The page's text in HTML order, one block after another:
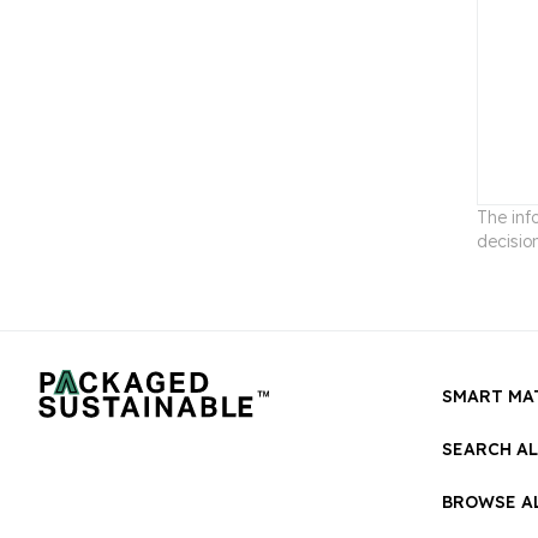
The
SMART
SEARCH
BROWSE